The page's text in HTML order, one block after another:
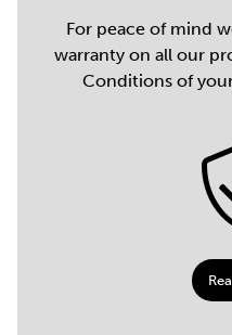
For peace of mind
warranty on all our
Conditions of